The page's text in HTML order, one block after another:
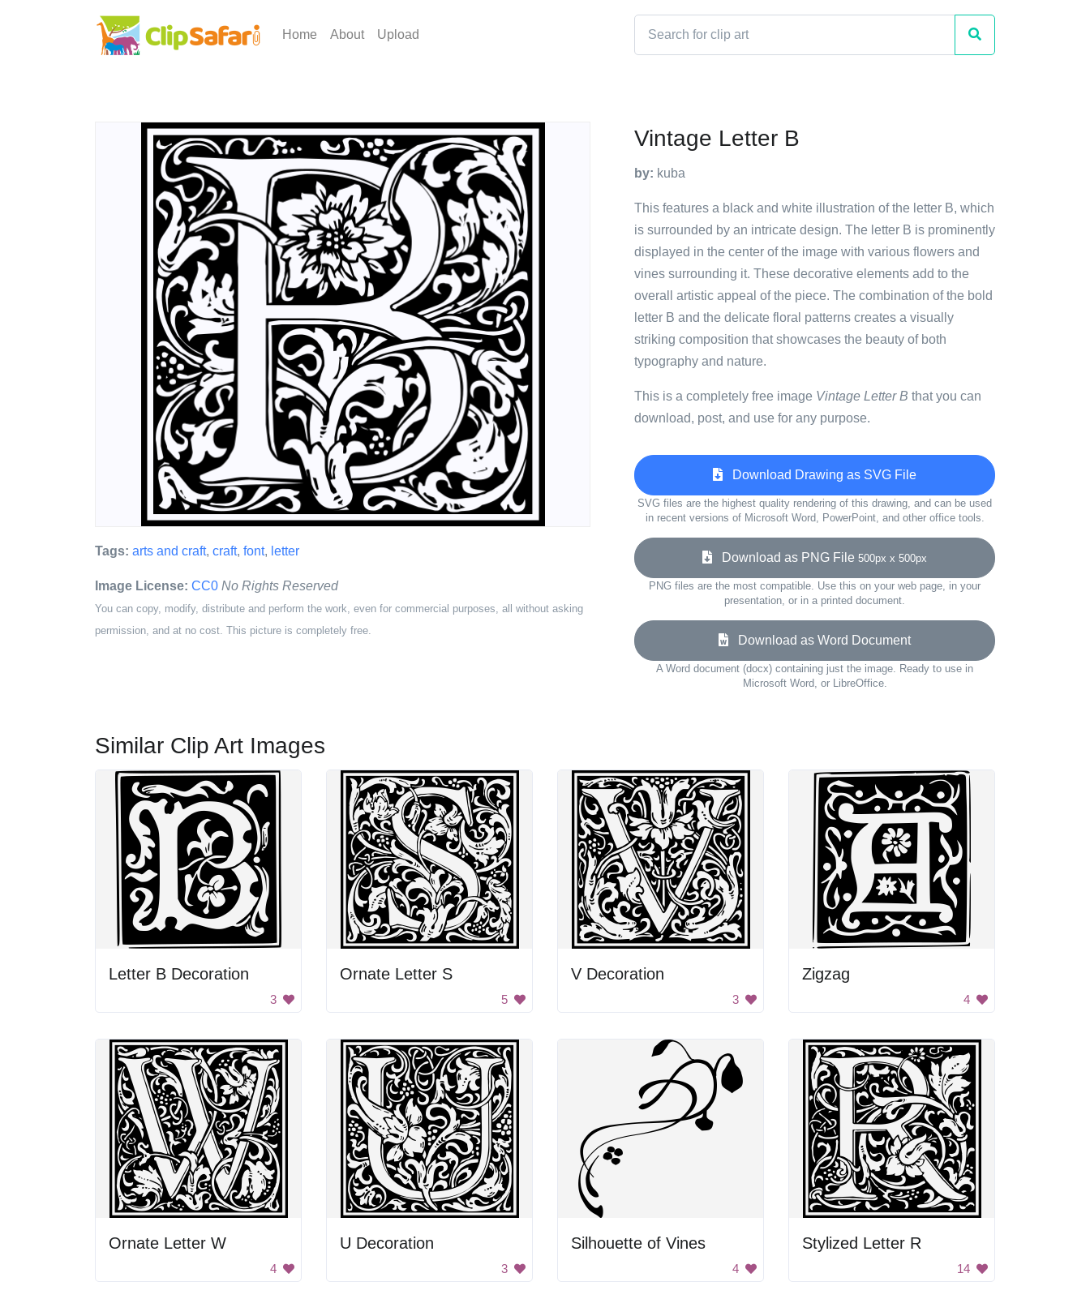
Home About Upload
Tags: arts and craft, craft, font, letter
Image License: CC0 No Rights Reserved
You can copy, modify, distribute and perform the work, even for commercial purposes, all without asking
permission, and at no cost. This picture is completely free.
Vintage Letter B
by: kuba
This features a black and white illustration of the letter B, which
is surrounded by an intricate design. The letter B is prominently
displayed in the center of the image with various flowers and
vines surrounding it. These decorative elements add to the
overall artistic appeal of the piece. The combination of the bold
letter B and the delicate floral patterns creates a visually
striking composition that showcases the beauty of both
typography and nature.
This is a completely free image Vintage Letter B that you can
download, post, and use for any purpose.
Download Drawing as SVG File
SVG files are the highest quality rendering of this drawing, and can be used
in recent versions of Microsoft Word, PowerPoint, and other office tools.
Download as PNG File 500px x 500px
PNG files are the most compatible. Use this on your web page, in your
presentation, or in a printed document.
Download as Word Document
A Word document (docx) containing just the image. Ready to use in
Microsoft Word, or LibreOffice.
Similar Clip Art Images
Letter B Decoration
3
Ornate Letter S
5
V Decoration
3
Zigzag
4
Ornate Letter W
4
U Decoration
3
Silhouette of Vines
4
Stylized Letter R
14